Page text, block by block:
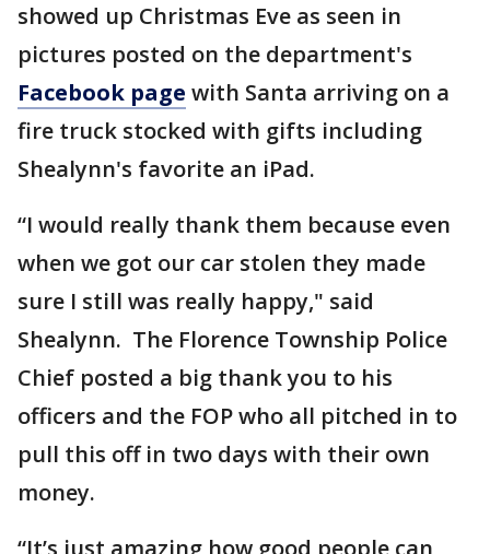
showed up Christmas Eve as seen in
pictures posted on the department's
Facebook page with Santa arriving on a
fire truck stocked with gifts including
Shealynn's favorite an iPad.
“I would really thank them because even
when we got our car stolen they made
sure I still was really happy," said
Shealynn. The Florence Township Police
Chief posted a big thank you to his
officers and the FOP who all pitched in to
pull this off in two days with their own
money.
“It’s just amazing how good people can